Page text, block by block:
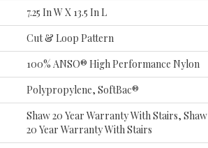
7.25 In W X 13.5 In L
Cut & Loop Pattern
100% ANSO® High Performance Nylon
Polypropylene, SoftBac®
Shaw 20 Year Warranty With Stairs, Shaw
20 Year Warranty With Stairs